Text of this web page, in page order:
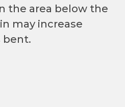
the area below the
may increase
bent.